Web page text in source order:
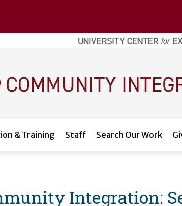
& Training Staff Search Our Work
Integration: